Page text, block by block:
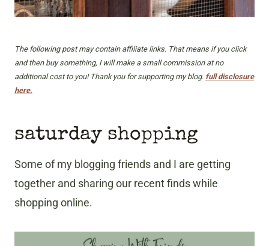
The following post may contain affiliate links. That means if you click
and then buy something, I will make a small commission at no
additional cost to you! Thank you for supporting my blog. full disclosure
here.
saturday shopping
Some of my blogging friends and I are getting
together and sharing our recent finds while
shopping online.